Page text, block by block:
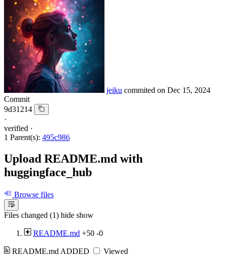
jeiku commited on Dec 15, 2024
Commit
9d31214
·
verified ·
1 Parent(s): 495c986
Upload README.md with
huggingface_hub
Browse files
Files changed (1) hide show
README.md +50 -0
README.md ADDED
Viewed